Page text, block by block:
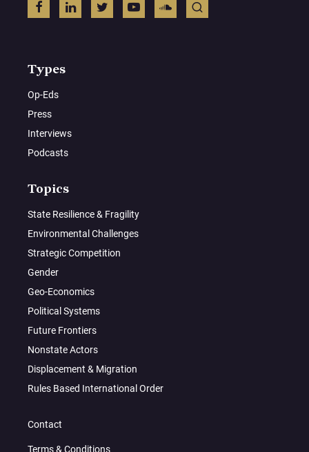
Types
Op-Eds
Press
Interviews
Podcasts
Topics
State Resilience & Fragility
Environmental Challenges
Strategic Competition
Gender
Geo-Economics
Political Systems
Future Frontiers
Nonstate Actors
Displacement & Migration
Rules Based International Order
Contact
Terms & Conditions